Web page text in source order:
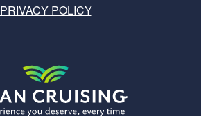
PRIVACY POLICY